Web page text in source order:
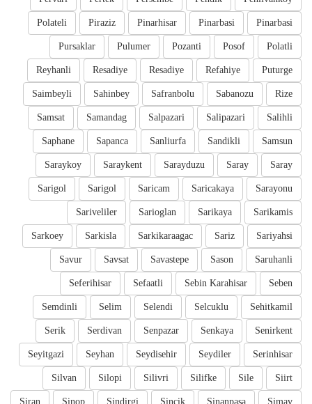
Pinarbasi
Pinarbasi
Pinarhisar
Piraziz
Polateli
Polatli
Posof
Pozanti
Pulumer
Pursaklar
Puturge
Refahiye
Resadiye
Resadiye
Reyhanli
Rize
Sabanozu
Safranbolu
Sahinbey
Saimbeyli
Salihli
Salipazari
Salpazari
Samandag
Samsat
Samsun
Sandikli
Sanliurfa
Sapanca
Saphane
Saray
Saray
Sarayduzu
Saraykent
Saraykoy
Sarayonu
Saricakaya
Saricam
Sarigol
Sarigol
Sarikamis
Sarikaya
Sarioglan
Sariveliler
Sariyahsi
Sariz
Sarkikaraagac
Sarkisla
Sarkoey
Saruhanli
Sason
Savastepe
Savsat
Savur
Seben
Sebin Karahisar
Sefaatli
Seferihisar
Sehitkamil
Selcuklu
Selendi
Selim
Semdinli
Senirkent
Senkaya
Senpazar
Serdivan
Serik
Serinhisar
Seydiler
Seydisehir
Seyhan
Seyitgazi
Siirt
Sile
Silifke
Silivri
Silopi
Silvan
Simav
Sinanpasa
Sincik
Sindirgi
Sinop
Siran